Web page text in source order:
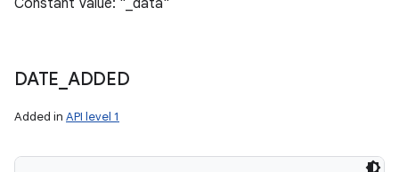
Constant Value: "_data"
DATE ADDED
Added in API level 1